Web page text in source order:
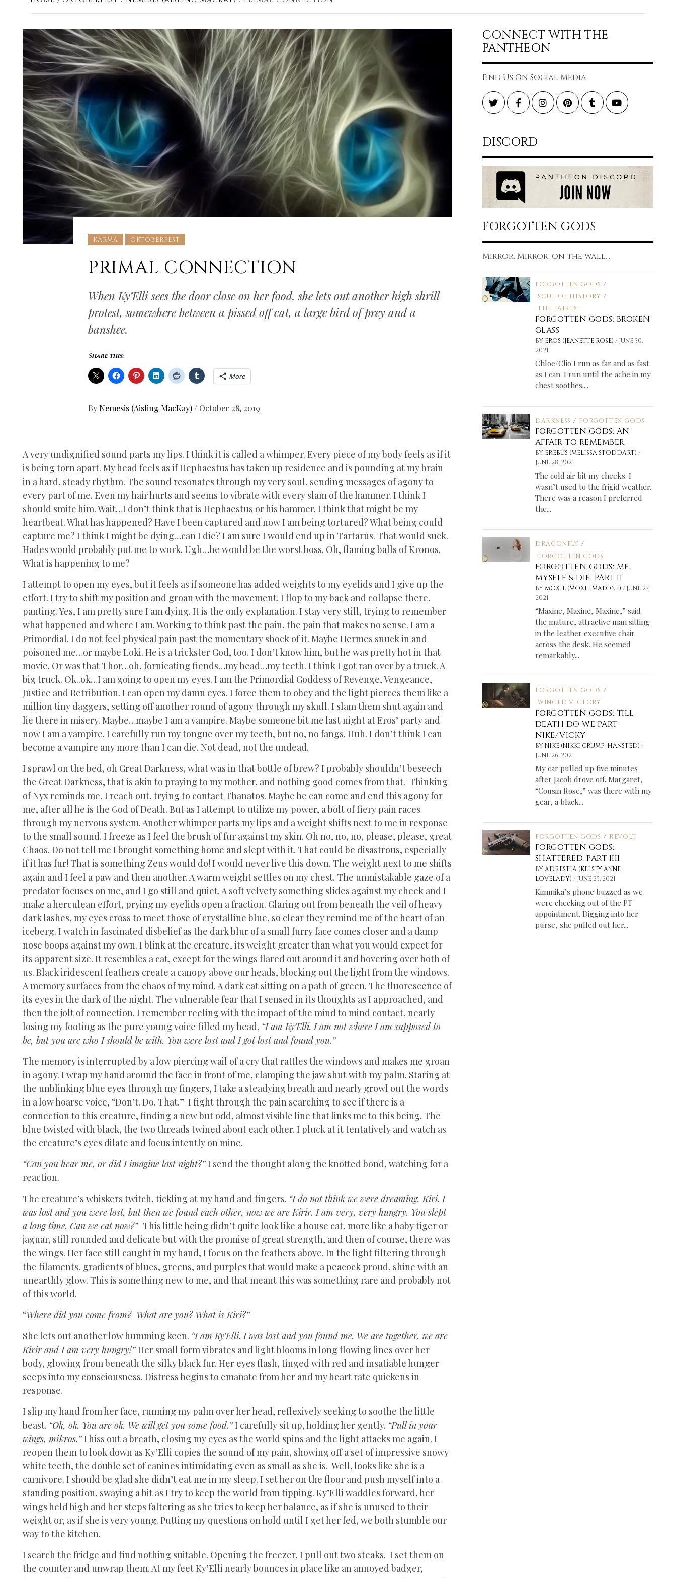
KARMA OKTOBERFEST
PRIMAL CONNECTION
When Ky’Elli sees the door close on her food, she lets out another high shrill
protest, somewhere between a pissed off cat, a large bird of prey and a
banshee.
Share this:
More
By Nemesis (Aisling MacKay) / October 28, 2019
A very undignified sound parts my lips. I think it is called a whimper. Every piece of my body feels as if it
is being torn apart. My head feels as if Hephaestus has taken up residence and is pounding at my brain
in a hard, steady rhythm. The sound resonates through my very soul, sending messages of agony to
every part of me. Even my hair hurts and seems to vibrate with every slam of the hammer. I think I
should smite him. Wait…I don’t think that is Hephaestus or his hammer. I think that might be my
heartbeat. What has happened? Have I been captured and now I am being tortured? What being could
capture me? I think I might be dying…can I die? I am sure I would end up in Tartarus. That would suck.
Hades would probably put me to work. Ugh…he would be the worst boss. Oh, flaming balls of Kronos.
What is happening to me?
I attempt to open my eyes, but it feels as if someone has added weights to my eyelids and I give up the
effort. I try to shift my position and groan with the movement. I flop to my back and collapse there,
panting. Yes, I am pretty sure I am dying. It is the only explanation. I stay very still, trying to remember
what happened and where I am. Working to think past the pain, the pain that makes no sense. I am a
Primordial. I do not feel physical pain past the momentary shock of it. Maybe Hermes snuck in and
poisoned me…or maybe Loki. He is a trickster God, too. I don’t know him, but he was pretty hot in that
movie. Or was that Thor…oh, fornicating fiends…my head…my teeth. I think I got ran over by a truck. A
big truck. Ok..ok…I am going to open my eyes. I am the Primordial Goddess of Revenge, Vengeance,
Justice and Retribution. I can open my damn eyes. I force them to obey and the light pierces them like a
million tiny daggers, setting off another round of agony through my skull. I slam them shut again and
lie there in misery. Maybe…maybe I am a vampire. Maybe someone bit me last night at Eros’ party and
now I am a vampire. I carefully run my tongue over my teeth, but no, no fangs. Huh. I don’t think I can
become a vampire any more than I can die. Not dead, not the undead.
I sprawl on the bed, oh Great Darkness, what was in that bottle of brew? I probably shouldn’t beseech
the Great Darkness, that is akin to praying to my mother, and nothing good comes from that. Thinking
of Nyx reminds me, I reach out, trying to contact Thanatos. Maybe he can come and end this agony for
me, after all he is the God of Death. But as I attempt to utilize my power, a bolt of fiery pain races
through my nervous system. Another whimper parts my lips and a weight shifts next to me in response
to the small sound. I freeze as I feel the brush of fur against my skin. Oh no, no, no, please, please, great
Chaos. Do not tell me I brought something home and slept with it. That could be disastrous, especially
if it has fur! That is something Zeus would do! I would never live this down. The weight next to me shifts
again and I feel a paw and then another. A warm weight settles on my chest. The unmistakable gaze of a
predator focuses on me, and I go still and quiet. A soft velvety something slides against my cheek and I
make a herculean effort, prying my eyelids open a fraction. Glaring out from beneath the veil of heavy
dark lashes, my eyes cross to meet those of crystalline blue, so clear they remind me of the heart of an
iceberg. I watch in fascinated disbelief as the dark blur of a small furry face comes closer and a damp
nose boops against my own. I blink at the creature, its weight greater than what you would expect for
its apparent size. It resembles a cat, except for the wings flared out around it and hovering over both of
us. Black iridescent feathers create a canopy above our heads, blocking out the light from the windows.
A memory surfaces from the chaos of my mind. A dark cat sitting on a path of green. The fluorescence of
its eyes in the dark of the night. The vulnerable fear that I sensed in its thoughts as I approached, and
then the jolt of connection. I remember reeling with the impact of the mind to mind contact, nearly
losing my footing as the pure young voice filled my head, “I am Ky’Elli. I am not where I am supposed to
be, but you are who I should be with. You were lost and I got lost and found you.”
The memory is interrupted by a low piercing wail of a cry that rattles the windows and makes me groan
in agony. I wrap my hand around the face in front of me, clamping the jaw shut with my palm. Staring at
the unblinking blue eyes through my fingers, I take a steadying breath and nearly growl out the words
in a low hoarse voice, “Don’t. Do. That.” I fight through the pain searching to see if there is a
connection to this creature, finding a new but odd, almost visible line that links me to this being. The
blue twisted with black, the two threads twined about each other. I pluck at it tentatively and watch as
the creature’s eyes dilate and focus intently on mine.
“Can you hear me, or did I imagine last night?”I send the thought along the knotted bond, watching for a
reaction.
The creature’s whiskers twitch, tickling at my hand and fingers. “I do not think we were dreaming, Kiri. I
was lost and you were lost, but then we found each other, now we are Kirir. I am very, very hungry. You slept
a long time. Can we eat now?” This little being didn’t quite look like a house cat, more like a baby tiger or
jaguar, still rounded and delicate but with the promise of great strength, and then of course, there was
the wings. Her face still caught in my hand, I focus on the feathers above. In the light filtering through
the filaments, gradients of blues, greens, and purples that would make a peacock proud, shine with an
unearthly glow. This is something new to me, and that meant this was something rare and probably not
of this world.
“Where did you come from? What are you? What is Kiri?”
She lets out another low humming keen. “I am Ky’Elli. I was lost and you found me. We are together, we are
Kirir and I am very hungry!”Her small form vibrates and light blooms in long flowing lines over her
body, glowing from beneath the silky black fur. Her eyes flash, tinged with red and insatiable hunger
seeps into my consciousness. Distress begins to emanate from her and my heart rate quickens in
response.
I slip my hand from her face, running my palm over her head, reflexively seeking to soothe the little
beast. “Ok, ok. You are ok. We will get you some food.”I carefully sit up, holding her gently. “Pull in your
wings, mikros.”I hiss out a breath, closing my eyes as the world spins and the light attacks me again. I
reopen them to look down as Ky’Elli copies the sound of my pain, showing off a set of impressive snowy
white teeth, the double set of canines intimidating even as small as she is. Well, looks like she is a
carnivore. I should be glad she didn’t eat me in my sleep. I set her on the floor and push myself into a
standing position, swaying a bit as I try to keep the world from tipping. Ky’Elli waddles forward, her
wings held high and her steps faltering as she tries to keep her balance, as if she is unused to their
weight or, as if she is very young. Putting my questions on hold until I get her fed, we both stumble our
way to the kitchen.
I search the fridge and find nothing suitable. Opening the freezer, I pull out two steaks. I set them on
the counter and unwrap them. At my feet Ky’Elli nearly bounces in place like an annoyed badger,
CONNECT WITH THE
PANTHEON
Find Us On Social Media
TwitterFacebookInstagramPinterestTumblrYouTube
DISCORD
FORGOTTEN GODS
Mirror, Mirror, on the wall...
FORGOTTEN GODS /
SOUL OF HISTORY /
THE FAIREST
FORGOTTEN GODS: BROKEN
GLASS
BY EROS (JEANETTE ROSE) / JUNE 30,
2021
Chloe/Clio I run as far and as fast
as I can. I run until the ache in my
chest soothes....
DARKNESS / FORGOTTEN GODS
FORGOTTEN GODS: AN
AFFAIR TO REMEMBER
BY EREBUS (MELISSA STODDART) /
JUNE 28, 2021
The cold air bit my cheeks. I
wasn’t used to the frigid weather.
There was a reason I preferred
the...
DRAGONFLY /
FORGOTTEN GODS
FORGOTTEN GODS: ME,
MYSELF & DIE, PART II
BYMOXIE (MOXIE MALONE) / JUNE 27,
2021
“Maxine, Maxine, Maxine,” said
the mature, attractive man sitting
in the leather executive chair
across the desk. He seemed
remarkably...
FORGOTTEN GODS /
WINGED VICTORY
FORGOTTEN GODS: TILL
DEATH DO WE PART
NIKE/VICKY
BYNIKE (NIKKI CRUMP-HANSTED) /
JUNE 26, 2021
My car pulled up five minutes
after Jacob drove off. Margaret,
“Cousin Rose,” was there with my
gear, a black...
FORGOTTEN GODS / REVOLT
FORGOTTEN GODS:
SHATTERED, PART IIII
BYADRESTIA (KELSEY ANNE
LOVELADY) / JUNE 25, 2021
Kimmika’s phone buzzed as we
were checking out of the PT
appointment. Digging into her
purse, she pulled out her...